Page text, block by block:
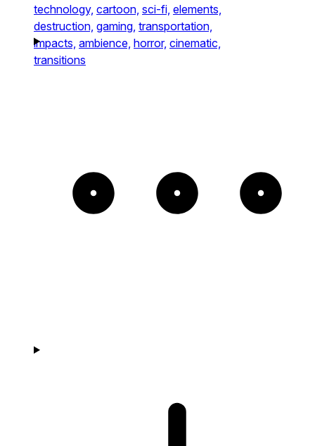
technology, cartoon, sci-fi, elements,
destruction, gaming, transportation,
impacts, ambience, horror, cinematic,
transitions